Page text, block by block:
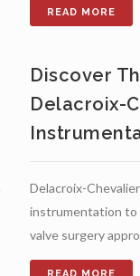
Discover
Delacroix-
Delacroix-
instrumentation to
valve surgery